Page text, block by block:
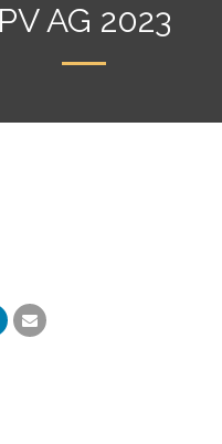
PV AG 2023